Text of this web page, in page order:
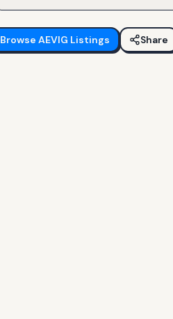
Browse AEVIG Listings Share